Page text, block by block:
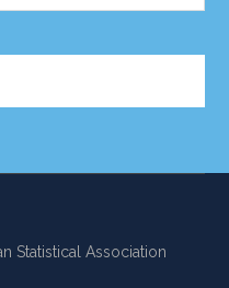
Statistical Association